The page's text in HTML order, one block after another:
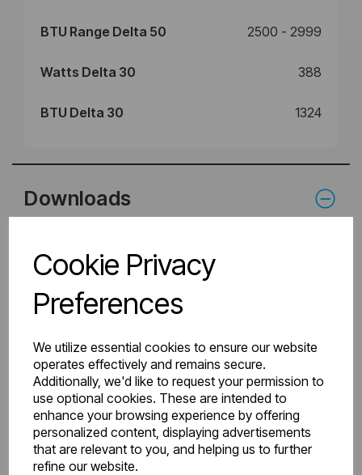
Cookie Privacy
Preferences
We utilize essential cookies to ensure our website
operates effectively and remains secure.
Additionally, we'd like to request your permission to
use optional cookies. These are intended to
enhance your browsing experience by offering
personalized content, displaying advertisements
that are relevant to you, and helping us to further
refine our website.
BTU Range Delta 50 2500 - 2999
Watts Delta 30 388
BTU Delta 30 1324
Downloads
Instruction Manual
81.0204_Tunstall
Double Horizontal
R22-08.pdf
PDS_81.0204.pdf